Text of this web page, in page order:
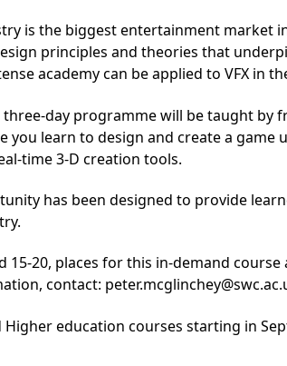
is the biggest entertainment market
principles and theories that
academy can be applied to VFX in
day programme will be taught by
you learn to design and create a
time 3-D creation tools.
has been designed to provide
15-20, places for this in-demand
contact:
Higher education courses starting in